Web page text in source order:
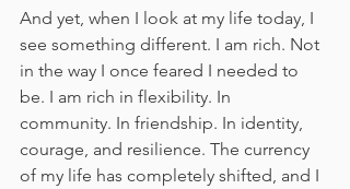
And yet, when I look at my life today, I
see something different. I am rich. Not
in the way I once feared I needed to
be. I am rich in flexibility. In
community. In friendship. In identity,
courage, and resilience. The currency
of my life has completely shifted, and I